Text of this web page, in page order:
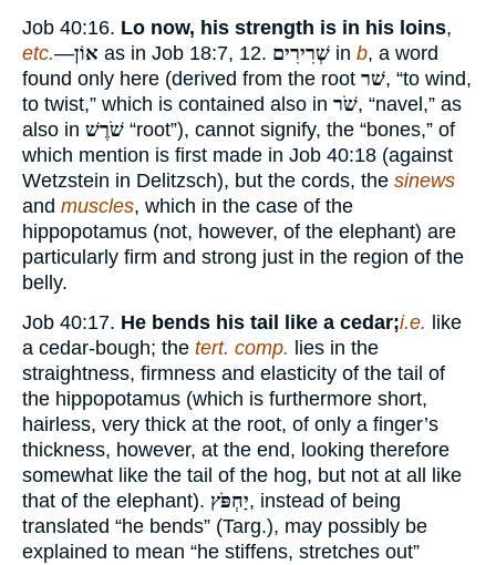
Job 40:16. Lo now, his strength is in his loins,
etc.—אוֹן as in Job 18:7, 12. שְׁרִירִים in b, a word
found only here (derived from the root שׁר, “to wind,
to twist,” which is contained also in שֹׁר, “navel,” as
also in שֹׁרֶשׁ “root”), cannot signify, the “bones,” of
which mention is first made in Job 40:18 (against
Wetzstein in Delitzsch), but the cords, the sinews
and muscles, which in the case of the
hippopotamus (not, however, of the elephant) are
particularly firm and strong just in the region of the
belly.
Job 40:17. He bends his tail like a cedar;i.e. like
a cedar-bough; the tert. comp. lies in the
straightness, firmness and elasticity of the tail of
the hippopotamus (which is furthermore short,
hairless, very thick at the root, of only a finger’s
thickness, however, at the end, looking therefore
somewhat like the tail of the hog, but not at all like
that of the elephant). יַחְפֹּץ, instead of being
translated “he bends” (Targ.), may possibly be
explained to mean “he stiffens, stretches out”